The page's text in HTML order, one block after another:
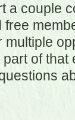
a couple
multiple
of